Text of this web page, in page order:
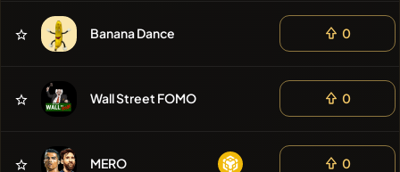
Banana Dance 0
Wall Street FOMO 0
MERO 0